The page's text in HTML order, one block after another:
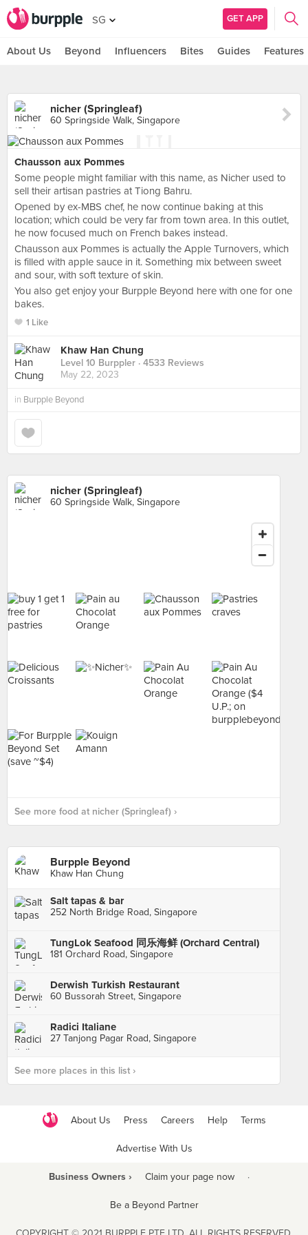
SG GET APP
About Us Beyond Influencers Bites Guides Features
nicher (Springleaf)
60 Springside Walk, Singapore
Chausson aux Pommes
Some people might familiar with this name, as Nicher used to
sell their artisan pastries at Tiong Bahru.
Opened by ex-MBS chef, he now continue baking at this
location; which could be very far from town area. In this outlet,
he now focused much on French bakes instead.
Chausson aux Pommes is actually the Apple Turnovers, which
is filled with apple sauce in it. Something mix between sweet
and sour, with soft texture of skin.
You also get enjoy your Burpple Beyond here with one for one
bakes.
1 Like
Khaw Han Chung
Level 10 Burppler · 4533 Reviews
May 22, 2023
in Burpple Beyond
nicher (Springleaf)
60 Springside Walk, Singapore
See more food at nicher (Springleaf) ›
Burpple Beyond
Khaw Han Chung
Salt tapas & bar
252 North Bridge Road, Singapore
TungLok Seafood 同乐海鲜 (Orchard Central)
181 Orchard Road, Singapore
Derwish Turkish Restaurant
60 Bussorah Street, Singapore
Radici Italiane
27 Tanjong Pagar Road, Singapore
See more places in this list ›
About Us Press Careers Help Terms
Advertise With Us
Business Owners › Claim your page now ·
Be a Beyond Partner